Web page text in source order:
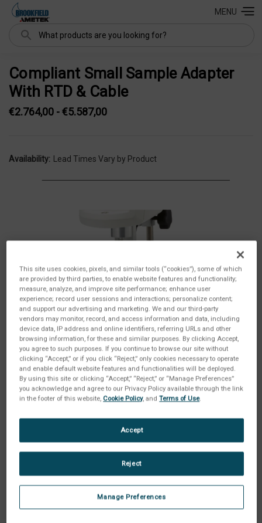
Search
MENU
Compliant Small Sample Adapter
With RTD & Cable
€2.764,00 - €5.587,00
Availability: Lead Times Vary by Product
Options: (Required)
Current
Quantity:
Decrease
Increase
This site uses cookies, pixels, and similar tools (“cookies”), some of which
are provided by third parties, to enable website features and functionality;
measure, analyze, and improve site performance; enhance user
experience; record user sessions and interactions; personalize content;
and support our advertising and marketing. We and our third-party
vendors may monitor, record, and access information and data, including
device data, IP address and online identifiers, referring URLs and other
browsing information, for these and similar purposes. By clicking Accept,
you agree to such purposes. If you continue to browse our site without
clicking “Accept,” or if you click “Reject,” only cookies necessary to operate
and enable default website features and functionalities will be deployed.
By using this site or clicking “Accept,” “Reject,” or “Manage Preferences”
you acknowledge and agree to our Privacy Policy available through the link
in the footer of this website, Cookie Policy, andTerms of Use.
Manage Preferences
Reject
Accept